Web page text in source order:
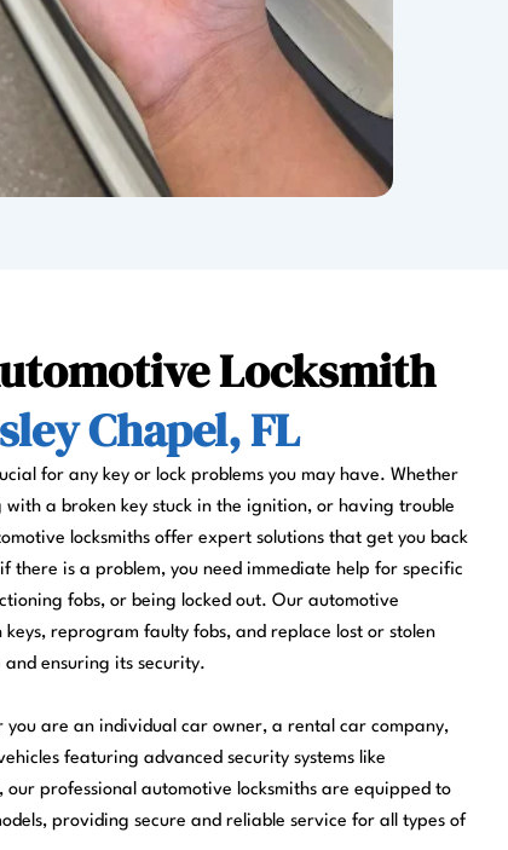
Locksmith
Chapel, FL
for any key or lock problems you may have. Whether
with a broken key stuck in the ignition, or having trouble
locksmiths offer expert solutions that get you back
there is a problem, you need immediate help for specific
fobs, or being locked out. Our automotive
keys, reprogram faulty fobs, and replace lost or stolen
and ensuring its security.
you are an individual car owner, a rental car company,
featuring advanced security systems like
our professional automotive locksmiths are equipped to
providing secure and reliable service for all types of